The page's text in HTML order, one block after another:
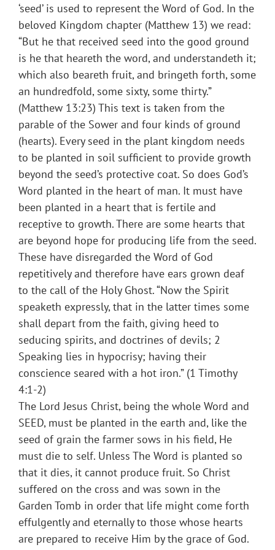
‘seed’ is used to represent the Word of God. In the
beloved Kingdom chapter (Matthew 13) we read:
“But he that received seed into the good ground
is he that heareth the word, and understandeth it;
which also beareth fruit, and bringeth forth, some
an hundredfold, some sixty, some thirty.”
(Matthew 13:23) This text is taken from the
parable of the Sower and four kinds of ground
(hearts). Every seed in the plant kingdom needs
to be planted in soil sufficient to provide growth
beyond the seed’s protective coat. So does God’s
Word planted in the heart of man. It must have
been planted in a heart that is fertile and
receptive to growth. There are some hearts that
are beyond hope for producing life from the seed.
These have disregarded the Word of God
repetitively and therefore have ears grown deaf
to the call of the Holy Ghost. “Now the Spirit
speaketh expressly, that in the latter times some
shall depart from the faith, giving heed to
seducing spirits, and doctrines of devils; 2
Speaking lies in hypocrisy; having their
conscience seared with a hot iron.” (1 Timothy
4:1-2)
The Lord Jesus Christ, being the whole Word and
SEED, must be planted in the earth and, like the
seed of grain the farmer sows in his field, He
must die to self. Unless The Word is planted so
that it dies, it cannot produce fruit. So Christ
suffered on the cross and was sown in the
Garden Tomb in order that life might come forth
effulgently and eternally to those whose hearts
are prepared to receive Him by the grace of God.